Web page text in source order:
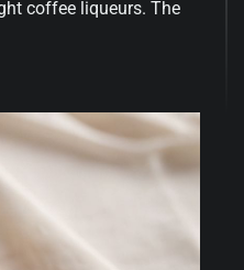
coffee liqueurs. The